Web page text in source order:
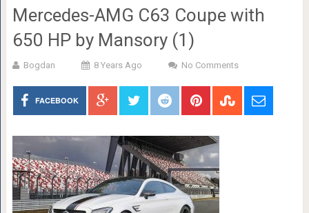
Mercedes-AMG C63 Coupe with
650 HP by Mansory (1)
Bogdan 8 Years Ago No Comments
FACEBOOK